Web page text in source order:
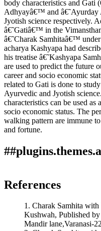
body characteristics and Gati
Adhyayâ€™ and
Jyotish science respectively.
â€˜Gatiâ€™ in the
â€˜Charak Samhitaâ€™
acharya Kashyapa had
his treatise â€˜Kashyapa
are used to predict the future
career and socio economic
related to Gati is done to
Ayurvedic and Jyotish
characteristics can be used
socio economic status. The
walking pattern are immune
and fortune.
Waghe, S. (2019). Critical
Ayurvedic And Jyotish
Ayurline: International
Medicine,3(04). Retrieved
https://www.ayurline.in/
References
1. Charak Samhita
Kushwah, Published
Mandir lane,Varanasi-